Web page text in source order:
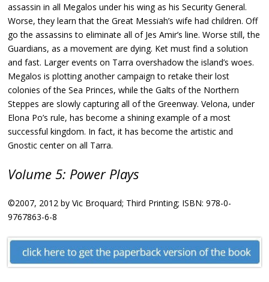
assassin in all Megalos under his wing as his Security General.
Worse, they learn that the Great Messiah’s wife had children. Off
go the assassins to eliminate all of Jes Amir’s line. Worse still, the
Guardians, as a movement are dying. Ket must find a solution
and fast. Larger events on Tarra overshadow the island’s woes.
Megalos is plotting another campaign to retake their lost
colonies of the Sea Princes, while the Galts of the Northern
Steppes are slowly capturing all of the Greenway. Velona, under
Elona Po’s rule, has become a shining example of a most
successful kingdom. In fact, it has become the artistic and
Gnostic center on all Tarra.
Volume 5: Power Plays
©2007, 2012 by Vic Broquard; Third Printing; ISBN: 978-0-
9767863-6-8